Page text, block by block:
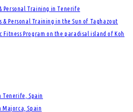
Personal Training in Tenerife
& Personal Training in the Sun of Taghazout
Fitness Program on the paradisal island of Koh
Tenerife, Spain
Majorca, Spain